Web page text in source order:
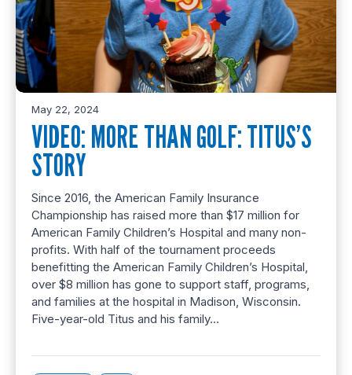
May 22, 2024
VIDEO: MORE THAN GOLF: TITUS’S
STORY
Since 2016, the American Family Insurance
Championship has raised more than $17 million for
American Family Children’s Hospital and many non-
profits. With half of the tournament proceeds
benefitting the American Family Children’s Hospital,
over $8 million has gone to support staff, programs,
and families at the hospital in Madison, Wisconsin.
Five-year-old Titus and his family…